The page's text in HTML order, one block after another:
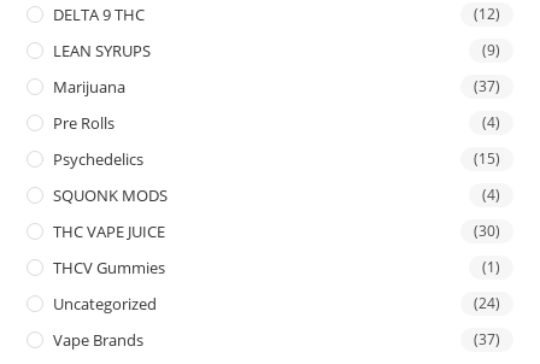
DELTA 9 THC (12)
LEAN SYRUPS (9)
Marijuana (37)
Pre Rolls (4)
Psychedelics (15)
SQUONK MODS (4)
THC VAPE JUICE (30)
THCV Gummies (1)
Uncategorized (24)
Vape Brands (37)